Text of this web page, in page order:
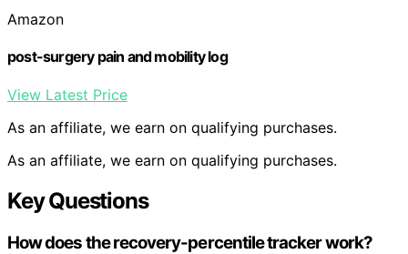
Amazon
post-surgery pain and mobility log
View Latest Price
As an affiliate, we earn on qualifying purchases.
As an affiliate, we earn on qualifying purchases.
Key Questions
How does the recovery-percentile tracker work?